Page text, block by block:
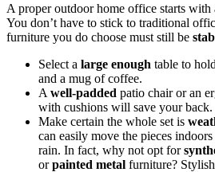
A proper outdoor home office starts with
You don’t have to stick to traditional
furniture you do choose must still be
Select a large enough table to
and a mug of coffee.
A well-padded patio chair or an
with cushions will save your back.
Make certain the whole set is
can easily move the pieces
rain. In fact, why not opt for
orpainted metal furniture?